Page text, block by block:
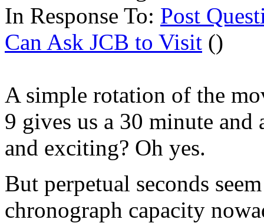
In Response To: Post
Can Ask JCB to Visit ()
A simple rotation of the
9 gives us a 30 minute
and exciting? Oh yes.
But perpetual seconds
chronograph capacity